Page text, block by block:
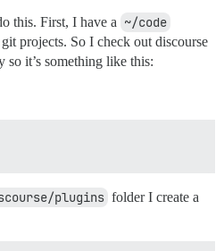
this. First, I have a ~/code
projects. So I check out discourse
it’s something like this:
plugins folder I create a